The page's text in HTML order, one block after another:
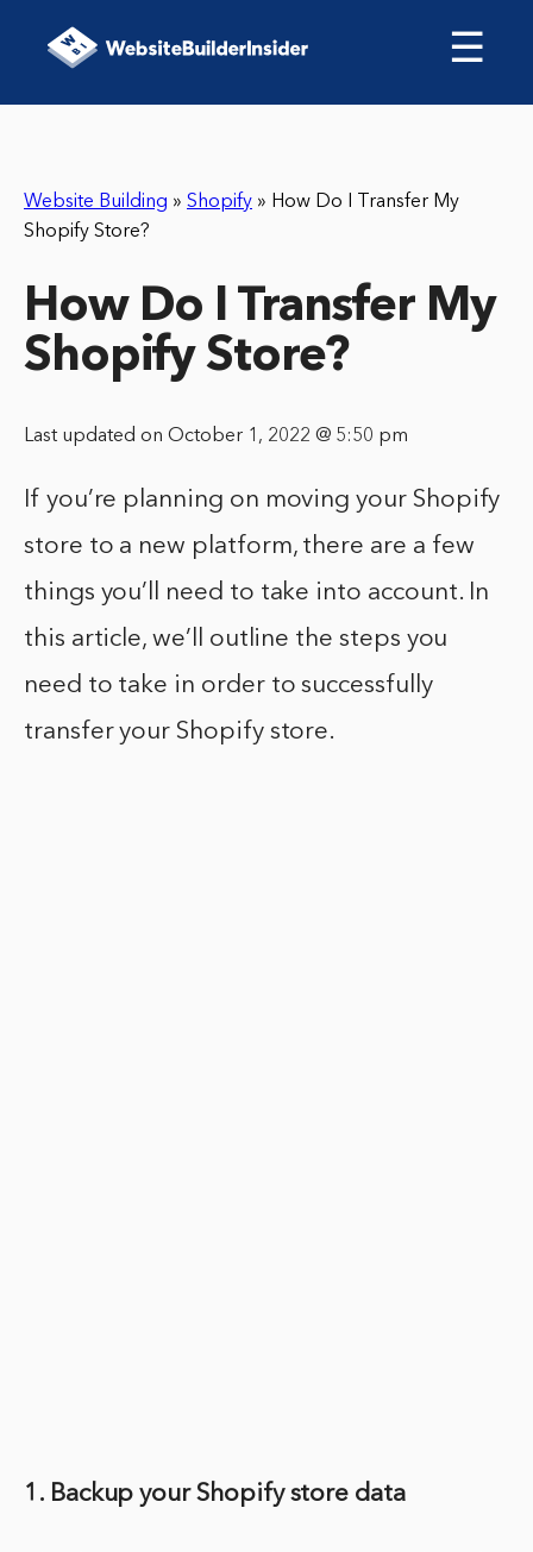
☰
Website Building » Shopify » How Do I Transfer My
Shopify Store?
How Do I Transfer My
Shopify Store?
Last updated on October 1, 2022 @ 5:50 pm
If you’re planning on moving your Shopify
store to a new platform, there are a few
things you’ll need to take into account. In
this article, we’ll outline the steps you
need to take in order to successfully
transfer your Shopify store.
1. Backup your Shopify store data